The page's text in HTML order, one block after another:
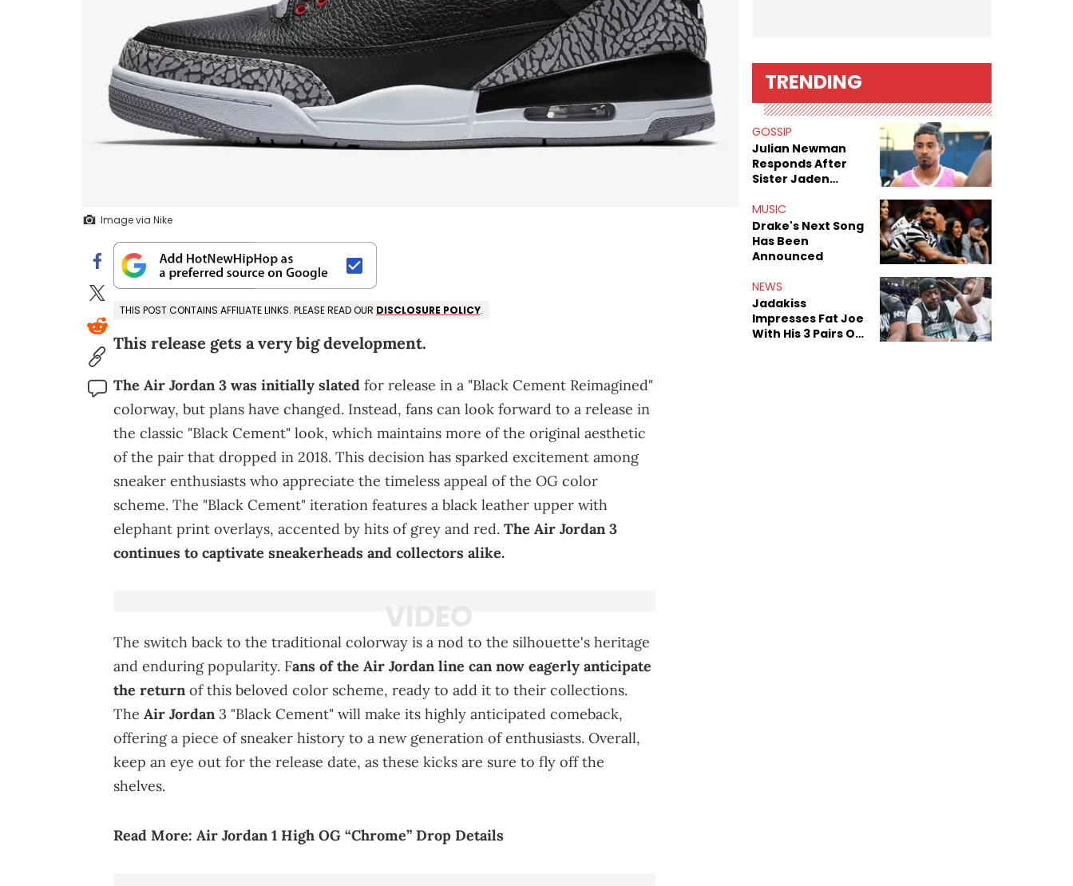
Image via Nike
THIS POST CONTAINS AFFILIATE LINKS. PLEASE READ OUR DISCLOSURE POLICY.
This release gets a very big development.
The Air Jordan 3 was initially slated for release in a "Black Cement Reimagined"
colorway, but plans have changed. Instead, fans can look forward to a release in
the classic "Black Cement" look, which maintains more of the original aesthetic
of the pair that dropped in 2018. This decision has sparked excitement among
sneaker enthusiasts who appreciate the timeless appeal of the OG color
scheme. The "Black Cement" iteration features a black leather upper with
elephant print overlays, accented by hits of grey and red. The Air Jordan 3
continues to captivate sneakerheads and collectors alike.
The switch back to the traditional colorway is a nod to the silhouette's heritage
and enduring popularity. Fans of the Air Jordan line can now eagerly anticipate
the return of this beloved color scheme, ready to add it to their collections.
The Air Jordan 3 "Black Cement" will make its highly anticipated comeback,
offering a piece of sneaker history to a new generation of enthusiasts. Overall,
keep an eye out for the release date, as these kicks are sure to fly off the
shelves.
Read More: Air Jordan 1 High OG “Chrome” Drop Details
TRENDING
GOSSIP
Julian Newman
Responds After
Sister Jaden
Sex Tapes Leak
Online
MUSIC
Drake's Next Song
Has Been
Announced
NEWS
Jadakiss
Impresses Fat Joe
With His 3 Pairs Of